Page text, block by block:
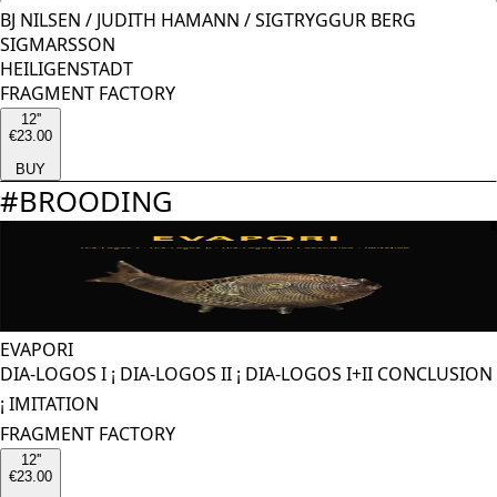
BJ NILSEN / JUDITH HAMANN /SIGTRYGGUR BERG
SIGMARSSON
HEILIGENSTADT
FRAGMENT FACTORY
12''
€23.00
BUY
#BROODING
EVAPORI
DIA-LOGOS I ¡ DIA-LOGOS II ¡ DIA-LOGOS I+II CONCLUSION
¡ IMITATION
FRAGMENT FACTORY
12''
€23.00